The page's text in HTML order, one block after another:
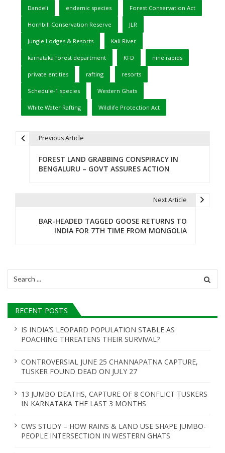
Dandeli endemic species Forest Conservation Act
Hornbill Conservation Reserve JLR
Jungle Lodges & Resorts Kali River
karnataka forest department KFD nine rapids
private entities rafting resorts
Schedule-1 species Western Ghats
White Water Rafting Wildlife Protection Act
i
g
a
t
o
Previous Article
FOREST LAND GRABBING CONSPIRACY IN
BENGALURU – GOVT ASSURES ACTION
Next Article
BAR-HEADED TAGGED GOOSE RETURNS TO
INDIA FOR 7TH TIME FROM MONGOLIA
for:
RECENT POSTS
IS INDIA’S LEOPARD POPULATION STABLE AS
POACHING THREATENS THEIR SURVIVAL?
CONTROVERSIAL JUNE 25 CHANNAPATNA CAPTURE,
TUSKER FOUND DEAD ON JULY 27
13 JUMBO DEATHS, CAPTURE OF 8 CONFLICT TUSKERS
IN KARNATAKA THE LAST 3 MONTHS
CWS STUDY – HOW RAINS & LAND USE SHAPE JUMBO-
PEOPLE INTERSECTION IN WESTERN GHATS